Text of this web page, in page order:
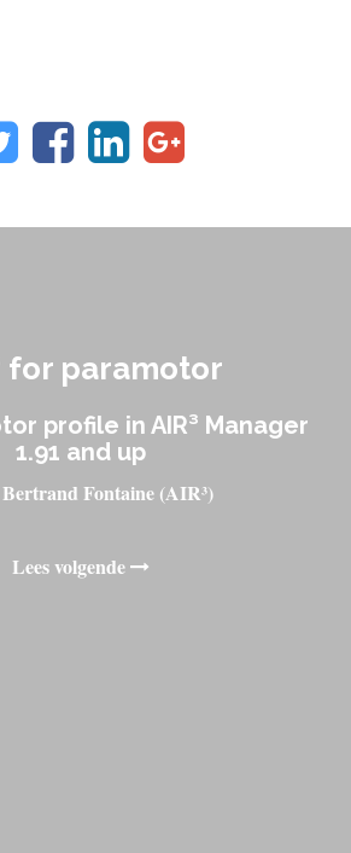
for paramotor
profile in AIR³ Manager
1.91 and up
Bertrand Fontaine (AIR³)
Lees volgende